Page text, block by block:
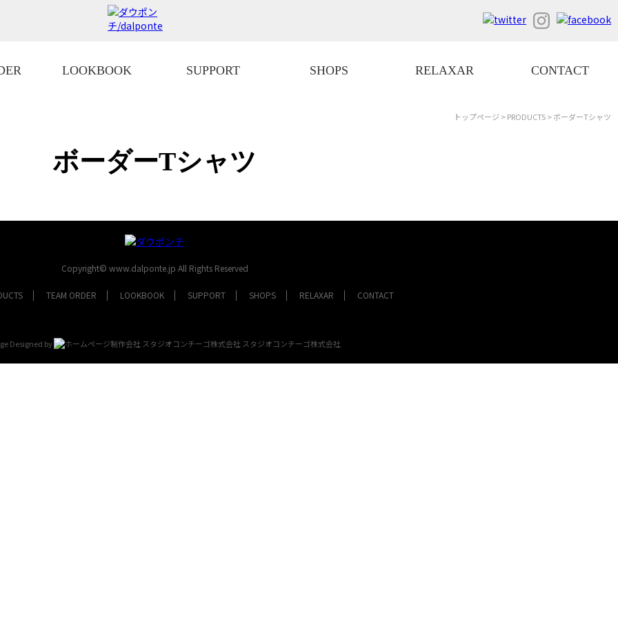
LOOKBOOK SUPPORT SHOPS RELAXAR CONTACT
トップページ >PRODUCTS> ボーダーTシャツ
ボーダーTシャツ
Copyright© www.dalponte.jp All Rights Reserved
TEAM ORDER LOOKBOOK SUPPORT SHOPS RELAXAR CONTACT
Designed by スタジオコンチーゴ株式会社